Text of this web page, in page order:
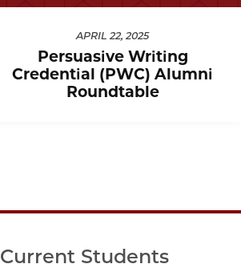
APRIL 22, 2025
Persuasive Writing
Credential (PWC) Alumni
Roundtable
Current Students